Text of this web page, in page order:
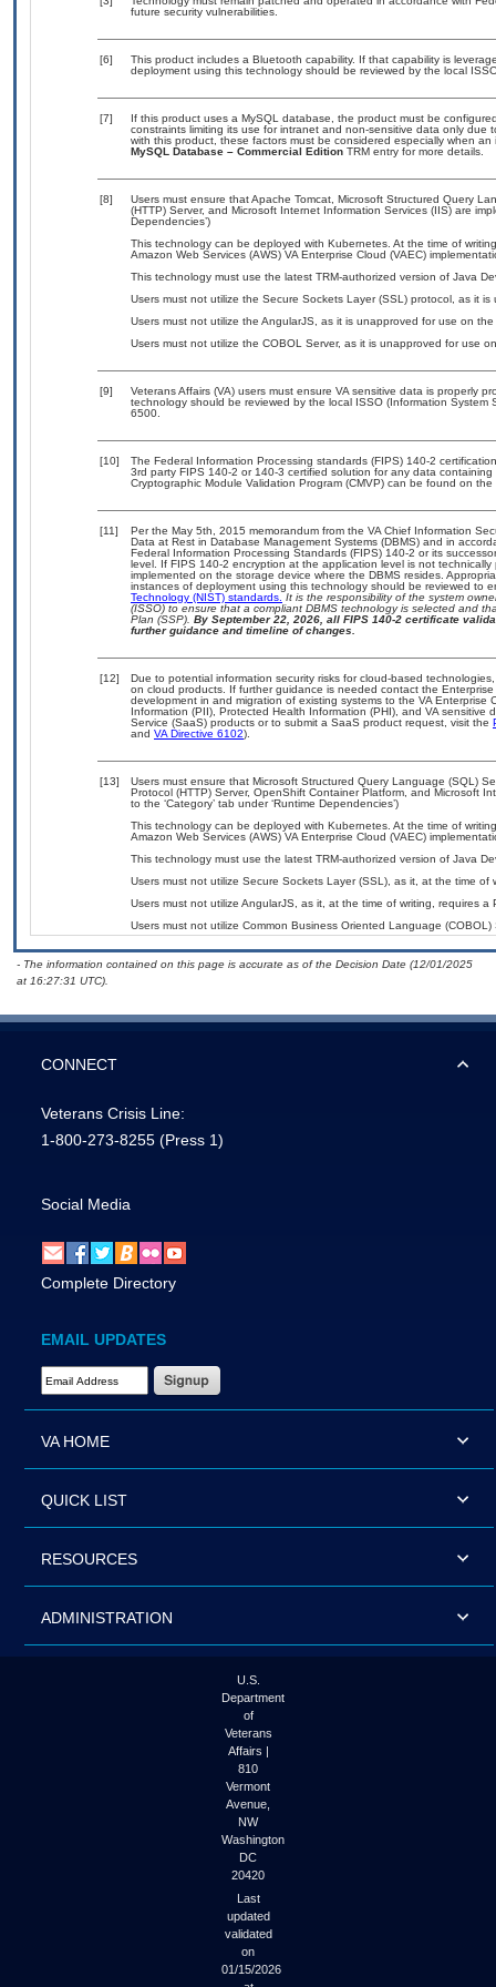
future security vulnerabilities.
[6]
This product includes a Bluetooth capability. If that capability is
deployment using this technology should be reviewed by the local
[7]
If this product uses a MySQL database, the product must be
constraints limiting its use for intranet and non-sensitive data only due
with this product, these factors must be considered especially when
MySQL Database – Commercial Edition TRM entry for more details.
[8]
Users must ensure that Apache Tomcat, Microsoft Structured Query
(HTTP) Server, and Microsoft Internet Information Services (IIS) are
Dependencies’)
This technology can be deployed with Kubernetes. At the time of
Amazon Web Services (AWS) VA Enterprise Cloud (VAEC)
This technology must use the latest TRM-authorized version of Java
Users must not utilize the Secure Sockets Layer (SSL) protocol, as it
Users must not utilize the AngularJS, as it is unapproved for use on the
Users must not utilize the COBOL Server, as it is unapproved for use
[9]
Veterans Affairs (VA) users must ensure VA sensitive data is properly
technology should be reviewed by the local ISSO (Information
6500.
[10]
The Federal Information Processing standards (FIPS) 140-2
3rd party FIPS 140-2 or 140-3 certified solution for any data
Cryptographic Module Validation Program (CMVP) can be found on the
[11]
Per the May 5th, 2015 memorandum from the VA Chief Information
Data at Rest in Database Management Systems (DBMS) and in
Federal Information Processing Standards (FIPS) 140-2 or its
level. If FIPS 140-2 encryption at the application level is not
implemented on the storage device where the DBMS resides.
instances of deployment using this technology should be reviewed to
Technology (NIST) standards. It is the responsibility of the system
(ISSO) to ensure that a compliant DBMS technology is selected and
Plan (SSP). By September 22, 2026, all FIPS 140-2 certificate
further guidance and timeline of changes.
[12]
Due to potential information security risks for cloud-based
on cloud products. If further guidance is needed contact the
development in and migration of existing systems to the VA
Information (PII), Protected Health Information (PHI), and VA
Service (SaaS) products or to submit a SaaS product request, visit the
and VA Directive 6102).
[13]
Users must ensure that Microsoft Structured Query Language (SQL)
Protocol (HTTP) Server, OpenShift Container Platform, and Microsoft
to the ‘Category’ tab under ‘Runtime Dependencies’)
This technology can be deployed with Kubernetes. At the time of
Amazon Web Services (AWS) VA Enterprise Cloud (VAEC)
This technology must use the latest TRM-authorized version of Java
Users must not utilize Secure Sockets Layer (SSL), as it, at the time of
Users must not utilize AngularJS, as it, at the time of writing, requires a
Users must not utilize Common Business Oriented Language
- The information contained on this page is accurate as of the Decision Date (12/01/2025
at 16:27:31 UTC).
CONNECT
Veterans Crisis Line:
1-800-273-8255 (Press 1)
Social Media
Complete Directory
EMAIL UPDATES
Email Address Required
VA HOME
QUICK LIST
RESOURCES
ADMINISTRATION
U.S.
Department
of
Veterans
Affairs |
810
Vermont
Avenue,
NW
Washington
DC
20420
Last
updated
validated
on
01/15/2026